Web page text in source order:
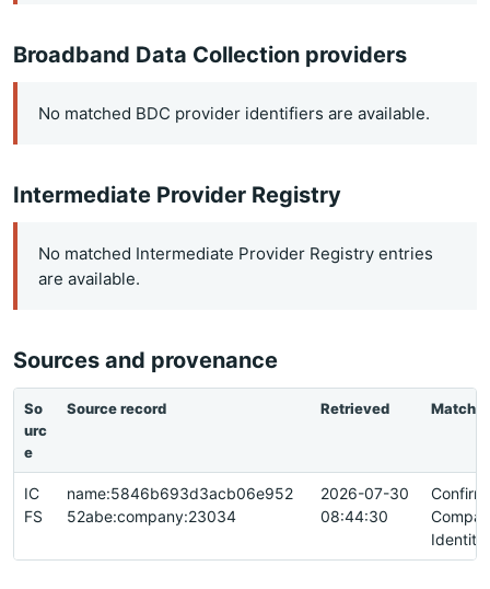
Broadband Data Collection providers
No matched BDC provider identifiers are available.
Intermediate Provider Registry
No matched Intermediate Provider Registry entries
are available.
Sources and provenance
So
urc
e
Source record Retrieved Match
IC
FS
name:5846b693d3acb06e952
52abe:company:23034
2026-07-30
08:44:30
Identity